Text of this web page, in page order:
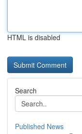
HTML is disabled
Search
Published News